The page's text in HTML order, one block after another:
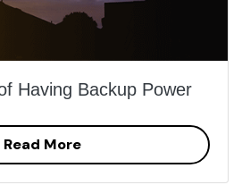
Having Backup Power
Read More